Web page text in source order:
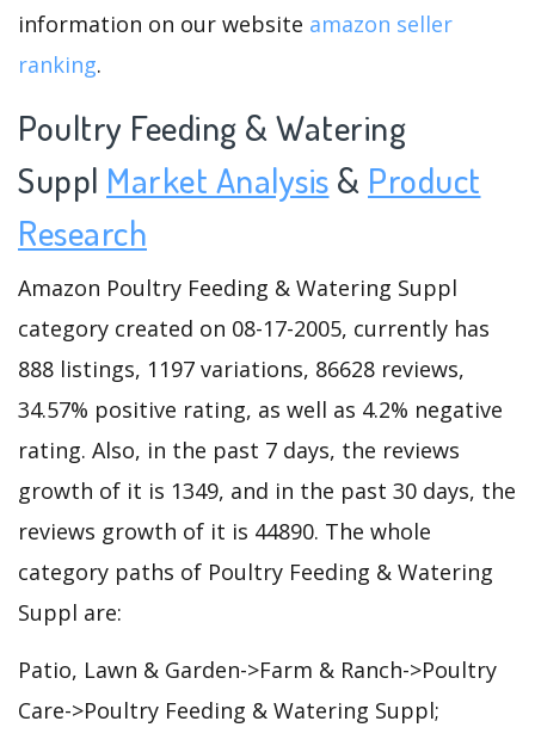
information on our website amazon seller
ranking.
Poultry Feeding & Watering
Suppl Market Analysis & Product
Research
Amazon Poultry Feeding & Watering Suppl
category created on 08-17-2005, currently has
888 listings, 1197 variations, 86628 reviews,
34.57% positive rating, as well as 4.2% negative
rating. Also, in the past 7 days, the reviews
growth of it is 1349, and in the past 30 days, the
reviews growth of it is 44890. The whole
category paths of Poultry Feeding & Watering
Suppl are:
Patio, Lawn & Garden->Farm & Ranch->Poultry
Care->Poultry Feeding & Watering Suppl;